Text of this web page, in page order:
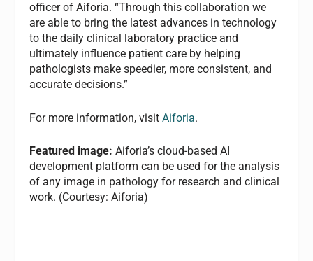
officer of Aiforia. “Through this collaboration we
are able to bring the latest advances in technology
to the daily clinical laboratory practice and
ultimately influence patient care by helping
pathologists make speedier, more consistent, and
accurate decisions.”
For more information, visitAiforia.
Featured image:Aiforia’s cloud-based AI
development platform can be used for the analysis
of any image in pathology for research and clinical
work. (Courtesy: Aiforia)